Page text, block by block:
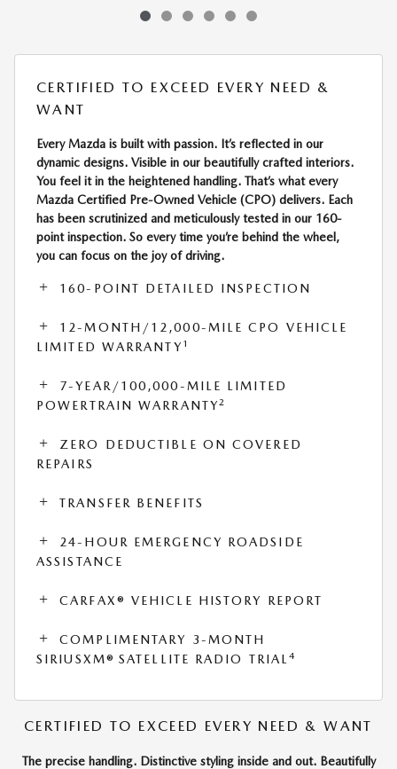
CERTIFIED TO EXCEED EVERY NEED &
WANT
Every Mazda is built with passion. It’s reflected in our
dynamic designs. Visible in our beautifully crafted interiors.
You feel it in the heightened handling. That’s what every
Mazda Certified Pre-Owned Vehicle (CPO) delivers. Each
has been scrutinized and meticulously tested in our 160-
point inspection. So every time you’re behind the wheel,
you can focus on the joy of driving.
160-POINT DETAILED INSPECTION
12-MONTH/12,000-MILE CPO VEHICLE
LIMITED WARRANTY 1
7-YEAR/100,000-MILE LIMITED
POWERTRAIN WARRANTY2
ZERO DEDUCTIBLE ON COVERED
REPAIRS
TRANSFER BENEFITS
24-HOUR EMERGENCY ROADSIDE
ASSISTANCE
CARFAX® VEHICLE HISTORY REPORT
COMPLIMENTARY 3-MONTH
SIRIUSXM® SATELLITE RADIO TRIAL4
CERTIFIED TO EXCEED EVERY NEED & WANT
The precise handling. Distinctive styling inside and out. Beautifully